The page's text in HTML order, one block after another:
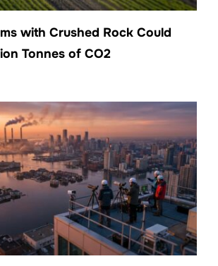
with Crushed Rock Could
Tonnes of CO2